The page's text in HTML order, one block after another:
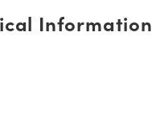
Information